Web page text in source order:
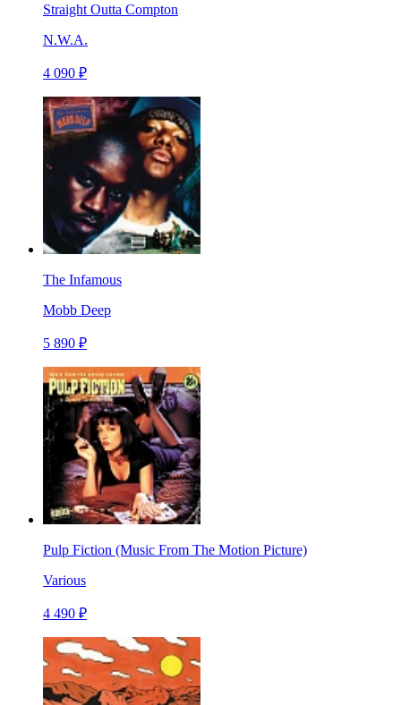
Straight Outta Compton
N.W.A.
4 090 ₽
The Infamous
Mobb Deep
5 890 ₽
Pulp Fiction (Music From The Motion Picture)
Various
4 490 ₽